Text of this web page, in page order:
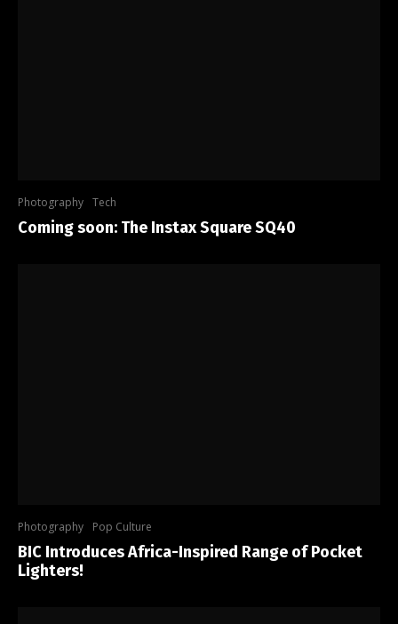
Photography Tech
Coming soon: The Instax Square SQ40
Photography Pop Culture
BIC Introduces Africa-Inspired Range of Pocket
Lighters!